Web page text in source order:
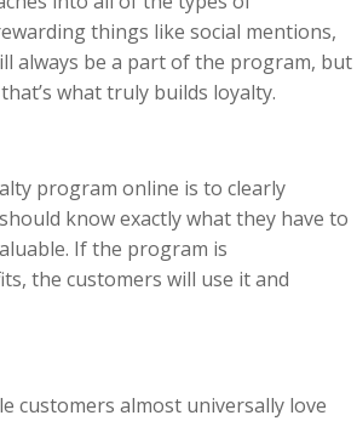
things like social mentions,
always be a part of the program, but
what truly builds loyalty.
program online is to clearly
know exactly what they have to
If the program is
the customers will use it and
customers almost universally love